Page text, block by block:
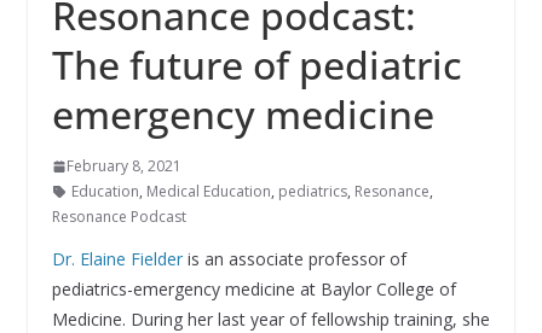
Resonance podcast:
The future of pediatric
emergency medicine
February 8, 2021
Education, Medical Education, pediatrics, Resonance,
Resonance Podcast
Dr. Elaine Fielderis an associate professor of
pediatrics-emergency medicine at Baylor College of
Medicine. During her last year of fellowship training, she